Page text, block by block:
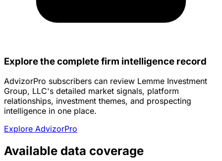
Explore the complete firm intelligence record
AdvizorPro subscribers can review Lemme Investment
Group, LLC's detailed market signals, platform
relationships, investment themes, and prospecting
intelligence in one place.
Explore AdvizorPro
Available data coverage